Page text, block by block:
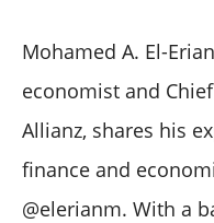
Mohamed A. El-
economist and
Allianz, shares his
finance and
@elerianm. With a